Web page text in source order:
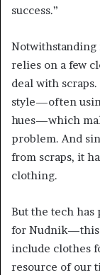
success.”
Notwithstanding
relies on a few
deal with
style—often
hues—which
problem. And
from scraps, it
clothing.
But the tech has
for Nudnik—this
include clothes
resource of our